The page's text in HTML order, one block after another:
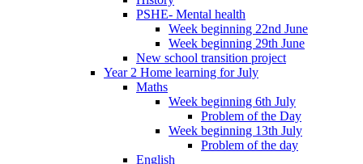
PSHE- Mental health
Week beginning 22nd June
Week beginning 29th June
New school transition project
Year 2 Home learning for July
Maths
Week beginning 6th July
Problem of the Day
Week beginning 13th July
Problem of the day
English